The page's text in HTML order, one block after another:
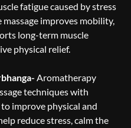
fatigue caused by stress
improves mobility,
long-term muscle
physical relief.
Aromatherapy
techniques with
improve physical and
reduce stress, calm the